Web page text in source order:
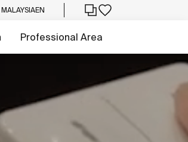
MALAYSIAEN
Professional Area